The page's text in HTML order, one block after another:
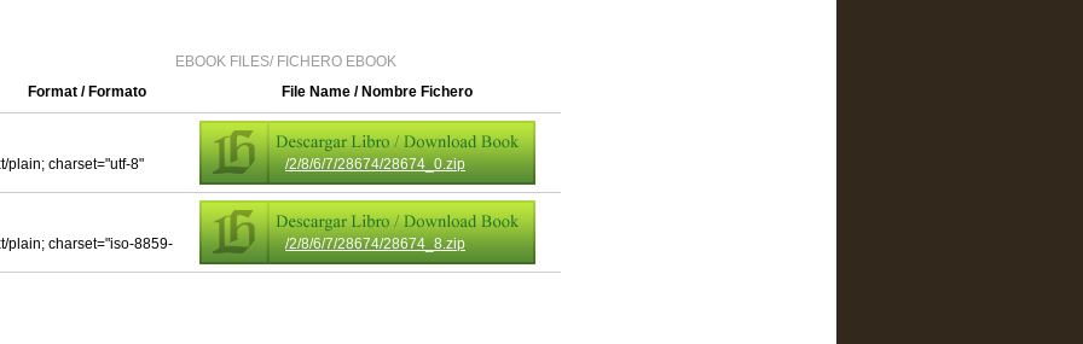
EBOOK FILES/ FICHERO EBOOK
Format / Formato
File Name / Nombre Fichero
plain; charset="utf-8" /2/8/6/7/28674/28674_0.zip
plain; charset="iso-8859- /2/8/6/7/28674/28674_8.zip